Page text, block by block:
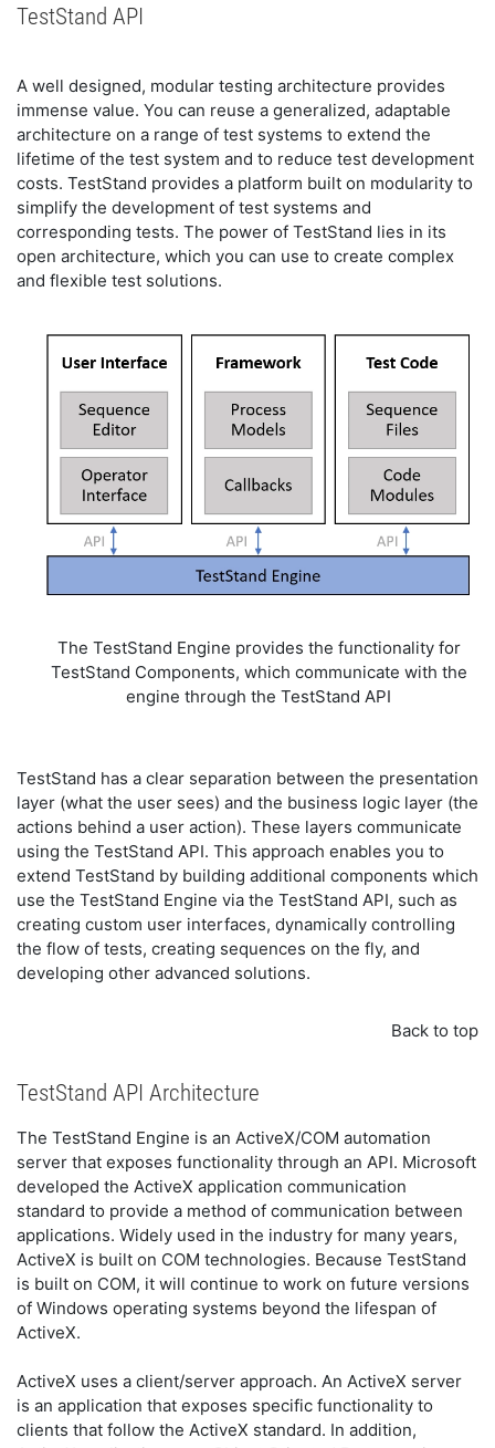
TestStand API
A well designed, modular testing architecture provides
immense value. You can reuse a generalized, adaptable
architecture on a range of test systems to extend the
lifetime of the test system and to reduce test development
costs. TestStand provides a platform built on modularity to
simplify the development of test systems and
corresponding tests. The power of TestStand lies in its
open architecture, which you can use to create complex
and flexible test solutions.
The TestStand Engine provides the functionality for
TestStand Components, which communicate with the
engine through the TestStand API
TestStand has a clear separation between the presentation
layer (what the user sees) and the business logic layer (the
actions behind a user action). These layers communicate
using the TestStand API. This approach enables you to
extend TestStand by building additional components which
use the TestStand Engine via the TestStand API, such as
creating custom user interfaces, dynamically controlling
the flow of tests, creating sequences on the fly, and
developing other advanced solutions.
Back to top
TestStand API Architecture
The TestStand Engine is an ActiveX/COM automation
server that exposes functionality through an API. Microsoft
developed the ActiveX application communication
standard to provide a method of communication between
applications. Widely used in the industry for many years,
ActiveX is built on COM technologies. Because TestStand
is built on COM, it will continue to work on future versions
of Windows operating systems beyond the lifespan of
ActiveX.
ActiveX uses a client/server approach. An ActiveX server
is an application that exposes specific functionality to
clients that follow the ActiveX standard. In addition,